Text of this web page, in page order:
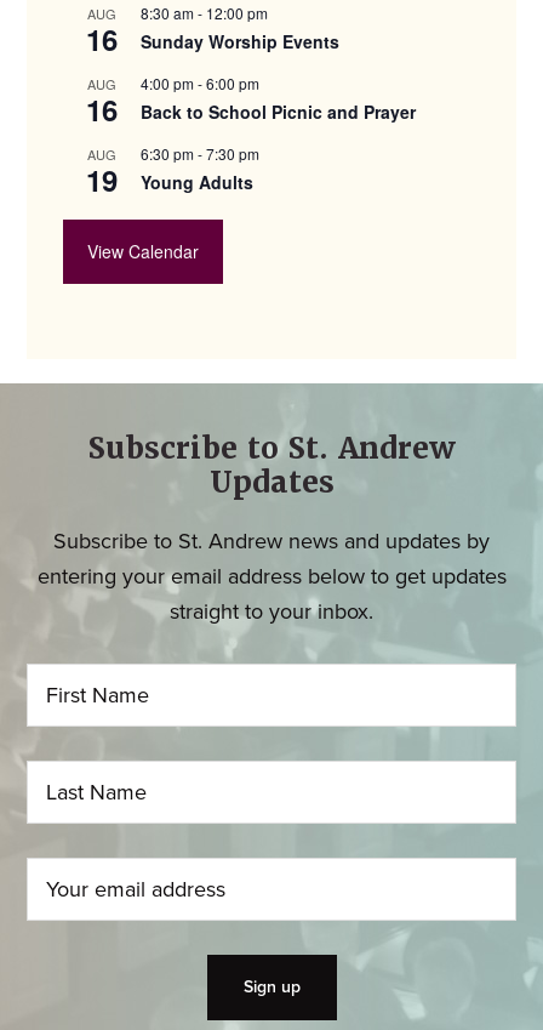
AUG
16
8:30 am- 12:00 pm
Sunday Worship Events
AUG
16
4:00 pm-6:00 pm
Back to School Picnic and Prayer
AUG
19
6:30 pm-7:30 pm
Young Adults
View Calendar
Subscribe to St. Andrew
Updates
Subscribe to St. Andrew news and updates by
entering your email address below to get updates
straight to your inbox.